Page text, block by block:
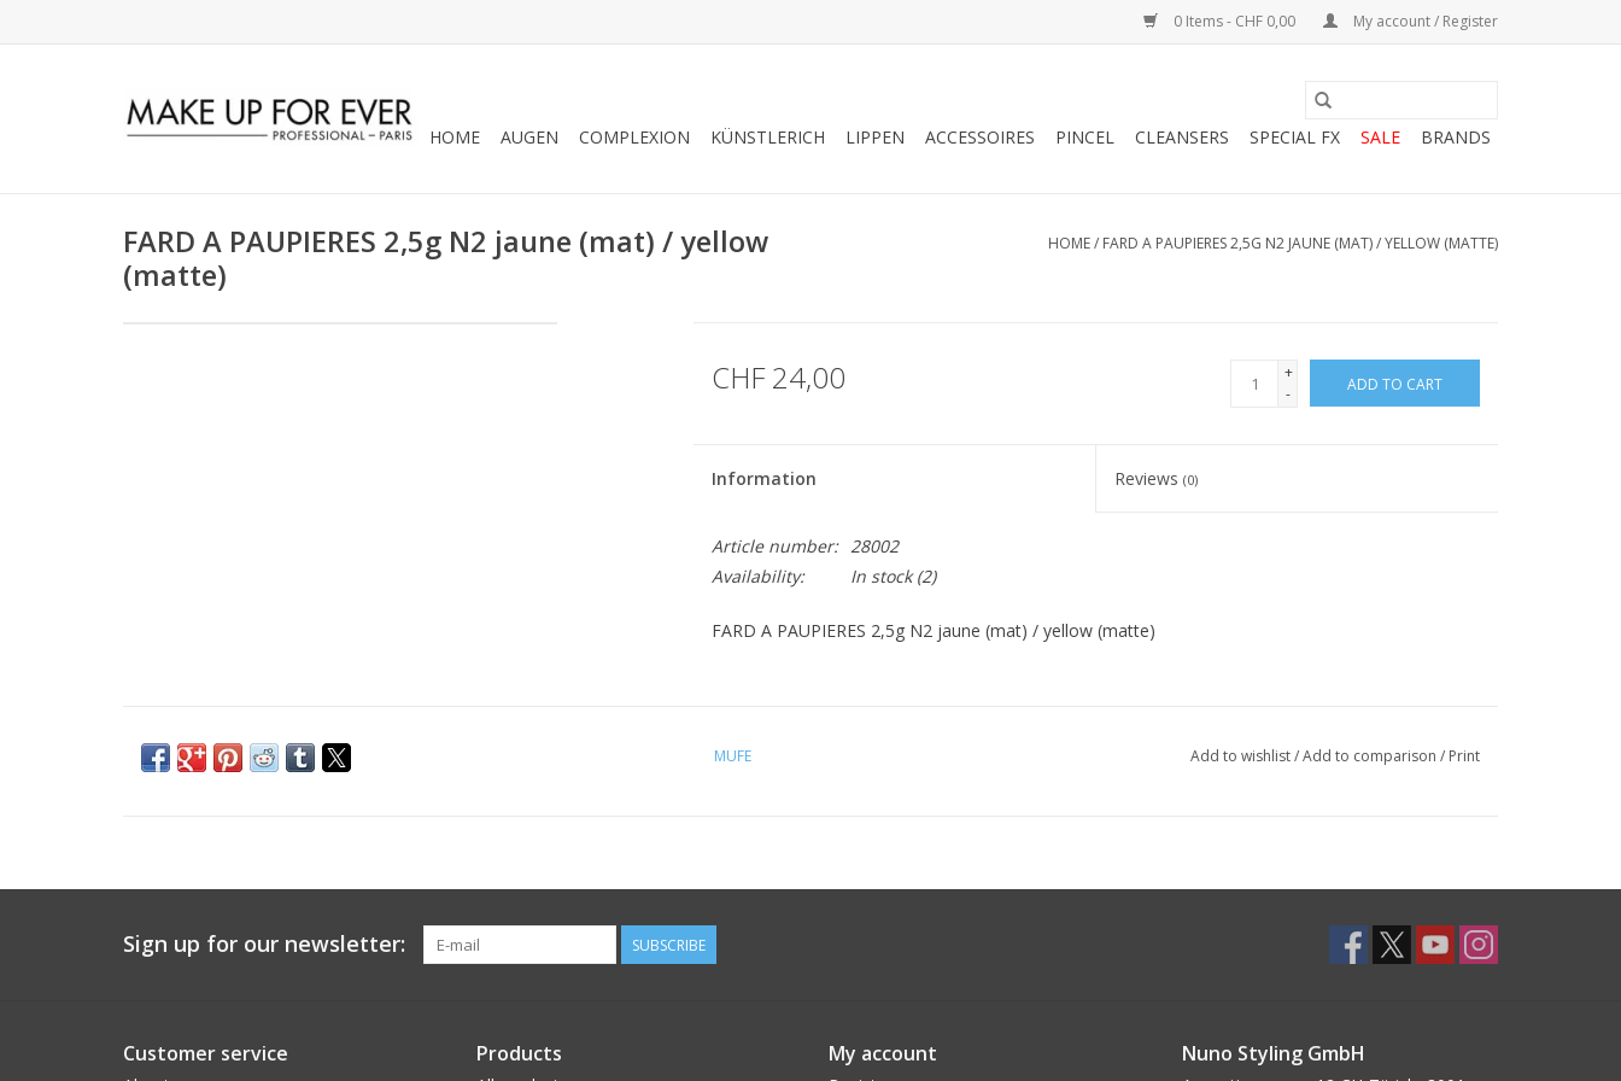
0 Items - CHF 0,00 My account / Register
HOME AUGEN COMPLEXION KÜNSTLERICH LIPPEN ACCESSOIRES PINCEL CLEANSERS SPECIAL FX SALE BRANDS
FARD A PAUPIERES 2,5g N2 jaune (mat) / yellow
(matte)
HOME/ FARD A PAUPIERES 2,5G N2 JAUNE (MAT) / YELLOW (MATTE)
CHF 24,00
+
-
ADD TO CART
Information Reviews(0)
Article number: 28002
Availability:
In stock(2)
FARD A PAUPIERES 2,5g N2 jaune (mat) / yellow (matte)
MUFE Add to wishlist/Add to comparison / Print
Sign up for our newsletter: SUBSCRIBE
Customer service Products My account Nuno Styling GmbH